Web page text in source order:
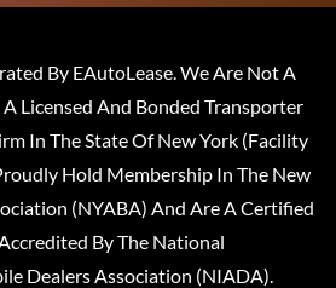
By EAutoLease. We Are Not A
Licensed And Bonded Transporter
In The State Of New York (Facility
Hold Membership In The New
(NYABA) And Are A Certified
By The National
Dealers Association (NIADA).